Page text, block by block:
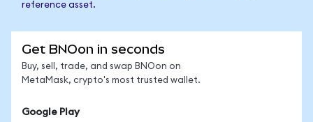
reference asset.
Get BNOon in seconds
Buy, sell, trade, and swap BNOon on
MetaMask, crypto's most trusted wallet.
Google Play